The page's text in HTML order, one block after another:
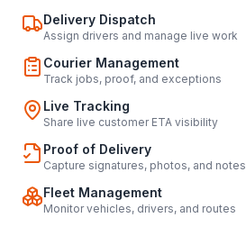
Delivery Dispatch
Assign drivers and manage live work
Courier Management
Track jobs, proof, and exceptions
Live Tracking
Share live customer ETA visibility
Proof of Delivery
Capture signatures, photos, and notes
Fleet Management
Monitor vehicles, drivers, and routes